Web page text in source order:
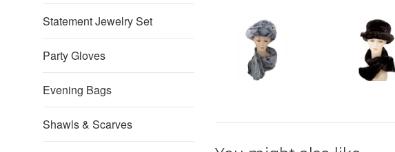
Statement Jewelry Set
Party Gloves
Evening Bags
Shawls & Scarves